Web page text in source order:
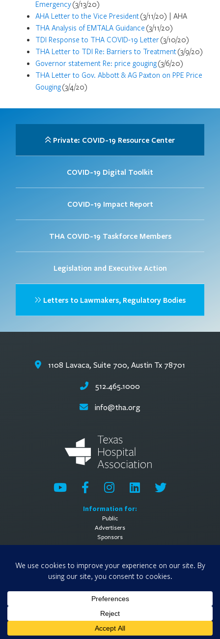
Emergency(3/13/20)
AHA Letter to the Vice President(3/11/20) | AHA
THA Analysis of EMTALA Guidance (3/11/20)
TDI Response to THA COVID-19 Letter(3/10/20)
THA Letter to TDI Re: Barriers to Treatment(3/9/20)
Governor statement Re: price gouging(3/6/20)
THA Letter to Gov. Abbott & AG Paxton on PPE Price
Gouging(3/4/20)
Private: COVID-19 Resource Center
COVID-19 Digital Toolkit
COVID-19 Impact Report
THA COVID-19 Taskforce Members
Legislation and Executive Action
Letters to Lawmakers, Regulatory Bodies
Information for:
Public
Advertisers
Sponsors
Contact Us
Media Contact
Terms of Use
© 2026 Texas Hospital Association
1108 Lavaca, Suite 700, Austin Tx 78701
512.465.1000
info@tha.org